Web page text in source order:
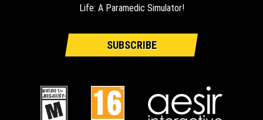
Life: A Paramedic Simulator!
SUBSCRIBE